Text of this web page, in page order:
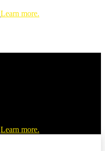
Learn more.
Learn more.